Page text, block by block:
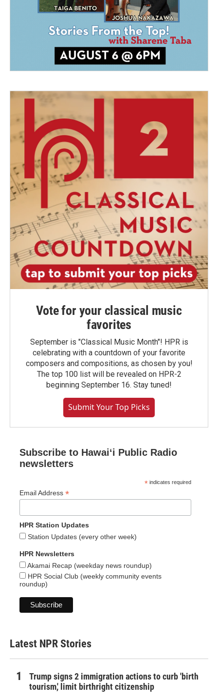
Vote for your classical music
favorites
September is "Classical Music Month"! HPR is
celebrating with a countdown of your favorite
composers and compositions, as chosen by you!
The top 100 list will be revealed on HPR-2
beginning September 16. Stay tuned!
Submit Your Top Picks
Subscribe to Hawaiʻi Public Radio
newsletters
* indicates required
Email Address *
HPR Station Updates
Station Updates (every other week)
HPR Newsletters
Akamai Recap (weekday news roundup)
HPR Social Club (weekly community events
roundup)
Latest NPR Stories
Trump signs 2 immigration actions to curb 'birth
tourism,' limit birthright citizenship